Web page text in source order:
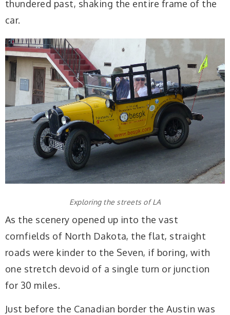
thundered past, shaking the entire frame of the
car.
Exploring the streets of LA
As the scenery opened up into the vast
cornfields of North Dakota, the flat, straight
roads were kinder to the Seven, if boring, with
one stretch devoid of a single turn or junction
for 30 miles.
Just before the Canadian border the Austin was